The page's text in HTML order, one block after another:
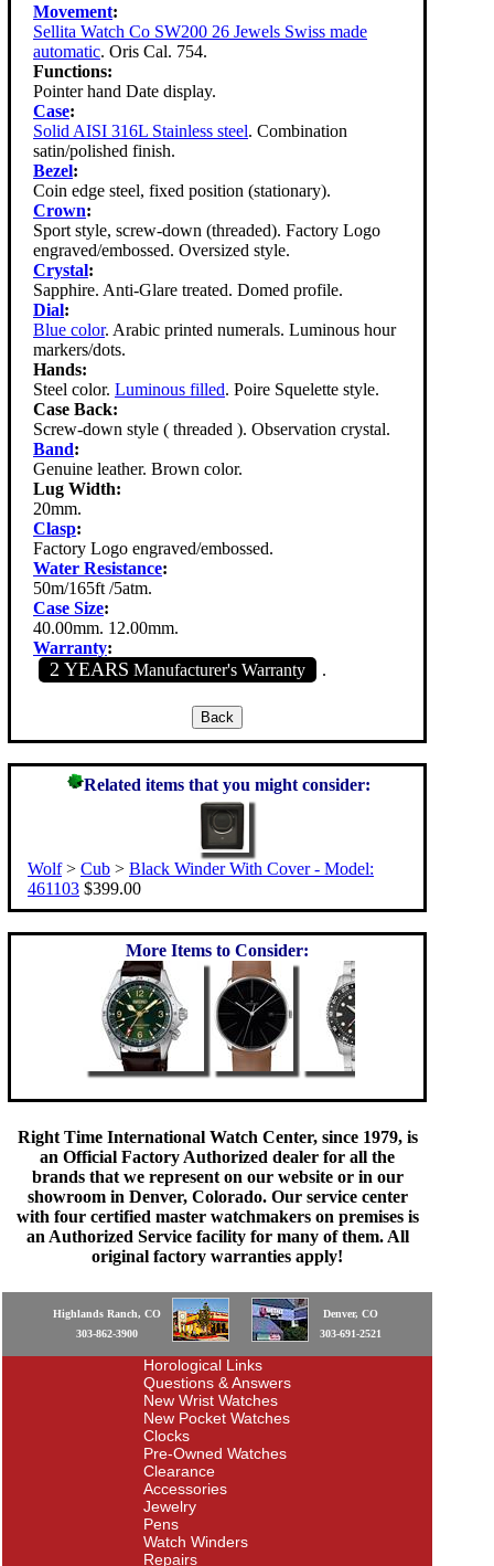
Movement:
Sellita Watch Co SW200 26 Jewels Swiss made
automatic. Oris Cal. 754.
Functions:
Pointer hand Date display.
Case:
Solid AISI 316L Stainless steel. Combination
satin/polished finish.
Bezel:
Coin edge steel, fixed position (stationary).
Crown:
Sport style, screw-down (threaded). Factory Logo
engraved/embossed. Oversized style.
Crystal:
Sapphire. Anti-Glare treated. Domed profile.
Dial:
Blue color. Arabic printed numerals. Luminous hour
markers/dots.
Hands:
Steel color. Luminous filled. Poire Squelette style.
Case Back:
Screw-down style ( threaded ). Observation crystal.
Band:
Genuine leather. Brown color.
Lug Width:
20mm.
Clasp:
Factory Logo engraved/embossed.
Water Resistance:
50m/165ft /5atm.
Case Size:
40.00mm. 12.00mm.
Warranty:
2 YEARS Manufacturer's Warranty .
Related items that you might consider:
Wolf> Cub > Black Winder With Cover - Model:
461103 $399.00
More Items to Consider:
Right Time International Watch Center, since 1979, is
an Official Factory Authorized dealer for all the
brands that we represent on our website or in our
showroom in Denver, Colorado. Our service center
with four certified master watchmakers on premises is
an Authorized Service facility for many of them. All
original factory warranties apply!
Highlands Ranch, CO
303-862-3900
Denver, CO
303-691-2521
Horological Links
Questions & Answers
New Wrist Watches
New Pocket Watches
Clocks
Pre-Owned Watches
Clearance
Accessories
Jewelry
Pens
Watch Winders
Repairs